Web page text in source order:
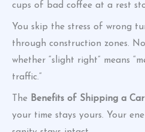
cups of bad coffee at a rest
You skip the stress of wrong
through construction zones.
whether “slight right” means
traffic.”
The Benefits of Shipping a Car
your time stays yours. Your